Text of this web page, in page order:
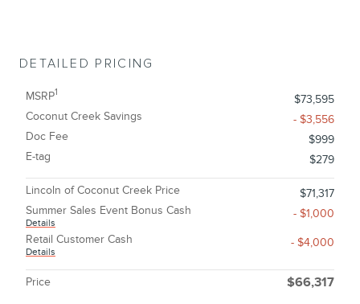
DETAILED PRICING
MSRP1
$73,595
Coconut Creek Savings
- $3,556
Doc Fee
$999
E-tag
$279
Lincoln of Coconut Creek Price
$71,317
Summer Sales Event Bonus Cash
Details
- $1,000
Retail Customer Cash
Details
- $4,000
Price $66,317